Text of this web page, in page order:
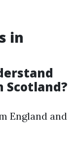
in
Scotland?
England and